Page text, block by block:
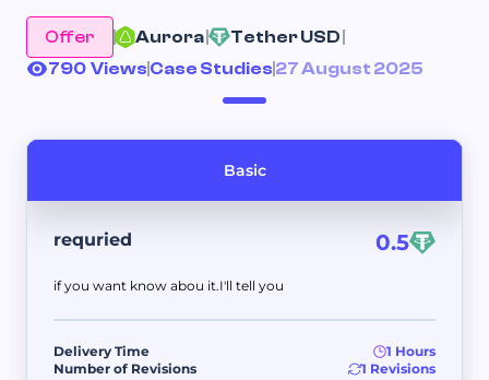
Offer Aurora
Tether USD
790 Views Case Studies 27 August 2025
Basic
requried 0.5
if you want know abou it.I'll tell you
Delivery Time
1 Hours
Number of Revisions
1 Revisions